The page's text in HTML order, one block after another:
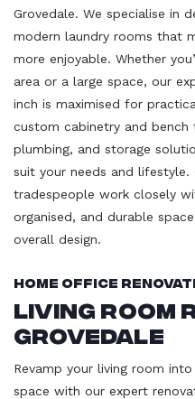
Grovedale. We specialise in
modern laundry rooms that
more enjoyable. Whether
area or a large space, our
inch is maximised for
custom cabinetry and
plumbing, and storage
suit your needs and lifestyle.
tradespeople work closely
organised, and durable
overall design.
Home Office
Living Room
Grovedale
Revamp your living room
space with our expert